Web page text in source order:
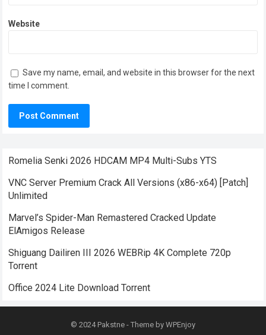
Website
Save my name, email, and website in this browser for the next
time I comment.
Romelia Senki 2026 HDCAM MP4 Multi-Subs YTS
VNC Server Premium Crack All Versions (x86-x64) [Patch]
Unlimited
Marvel’s Spider-Man Remastered Cracked Update
ElAmigos Release
Shiguang Dailiren III 2026 WEBRip 4K Complete 720p
Torrent
Office 2024 Lite Dоwnlоad Torrent
© 2024 Pakstne - Theme by WPEnjoy